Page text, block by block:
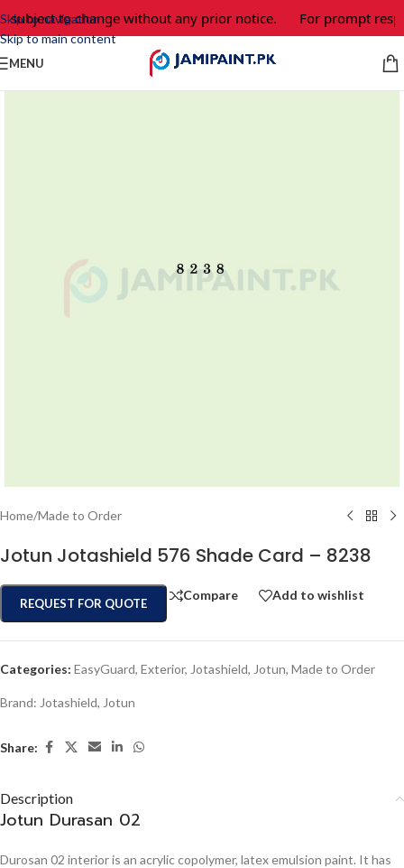
Skip to navigation
Skip to main content
subject to change without any prior notice. For prompt
MENU
Home/Made to Order
Jotun Jotashield 576 Shade Card – 8238
REQUEST FOR QUOTE
Compare Add to wishlist
Categories: EasyGuard, Exterior, Jotashield, Jotun, Made to Order
Brand: Jotashield, Jotun
Share:
Description
Jotun Durasan 02
Durosan 02 interior is an acrylic copolymer, latex emulsion paint. It has